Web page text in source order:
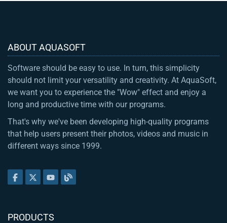
ABOUT AQUASOFT
Software should be easy to use. In turn, this simplicity
should not limit your versatility and creativity. At AquaSoft,
we want you to experience the "Wow" effect and enjoy a
long and productive time with our programs.
That's why we've been developing high-quality programs
that help users present their photos, videos and music in
different ways since 1999.
PRODUCTS